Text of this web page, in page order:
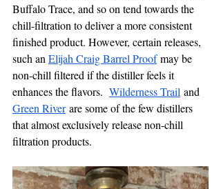
Buffalo Trace, and so on tend towards the
chill-filtration to deliver a more consistent
finished product. However, certain releases,
such an Elijah Craig Barrel Proof may be
non-chill filtered if the distiller feels it
enhances the flavors. Wilderness Trail and
Green River are some of the few distillers
that almost exclusively release non-chill
filtration products.